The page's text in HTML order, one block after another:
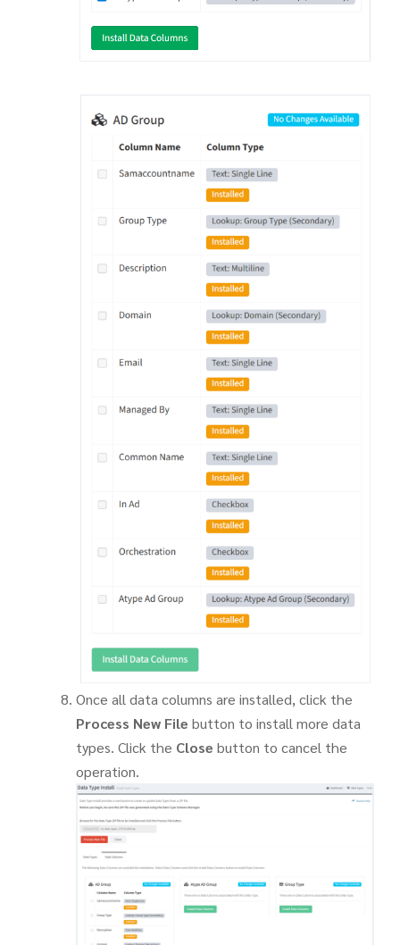
Once all data columns are installed, click the
Process New File button to install more data
types. Click the Close button to cancel the
operation.